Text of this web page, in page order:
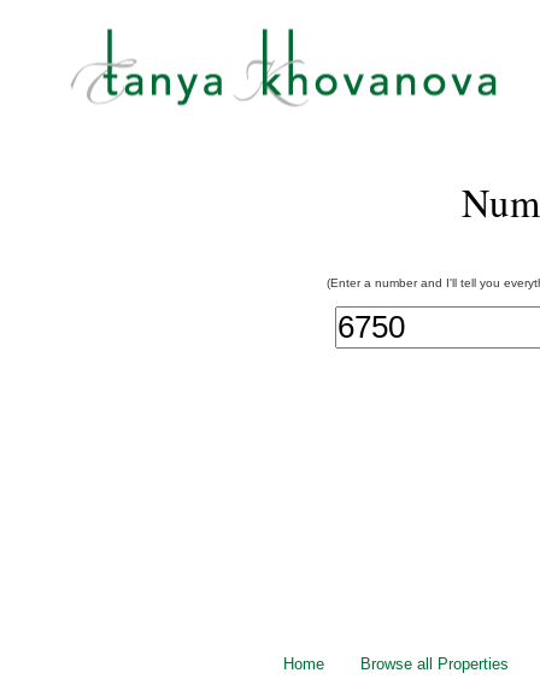
(Enter a number and I'll tell you
Home Browse all Properties